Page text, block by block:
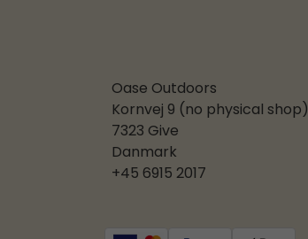
Oase Outdoors
Kornvej 9 (no physical shop)
7323 Give
Danmark
+45 6915 2017